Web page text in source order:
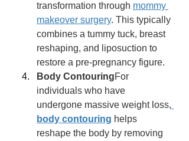
transformation through mommy
makeover surgery. This typically
combines a tummy tuck, breast
reshaping, and liposuction to
restore a pre-pregnancy figure.
Body ContouringFor
individuals who have
undergone massive weight loss,
body contouring helps
reshape the body by removing